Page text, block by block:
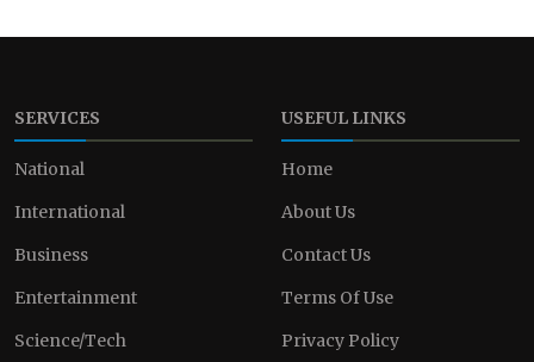
SERVICES
National
International
Business
Entertainment
Science/Tech
USEFUL LINKS
Home
About Us
Contact Us
Terms Of Use
Privacy Policy